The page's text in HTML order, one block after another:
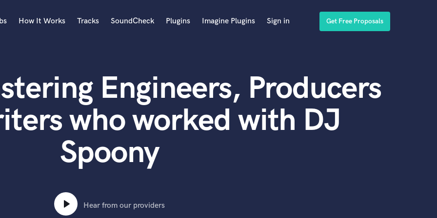
Acoustic Guitar
B
Banjo
Bass Electric
Bass Fretless
Bassoon
Bass Upright
How It Works Tracks SoundCheck Plugins Imagine Plugins Sign in Get Free Proposals
Engineers, Producers
who worked with DJ
Spoony
Hear from our providers